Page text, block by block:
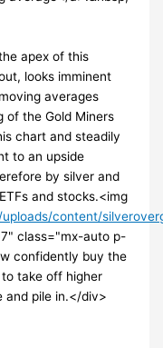
apex of this
looks imminent
averages
of the Gold Miners
chart and steadily
to an upside
by silver and
and stocks.<img
content/
class="mx-auto p-
confidently buy the
take off higher
and pile in.</div>